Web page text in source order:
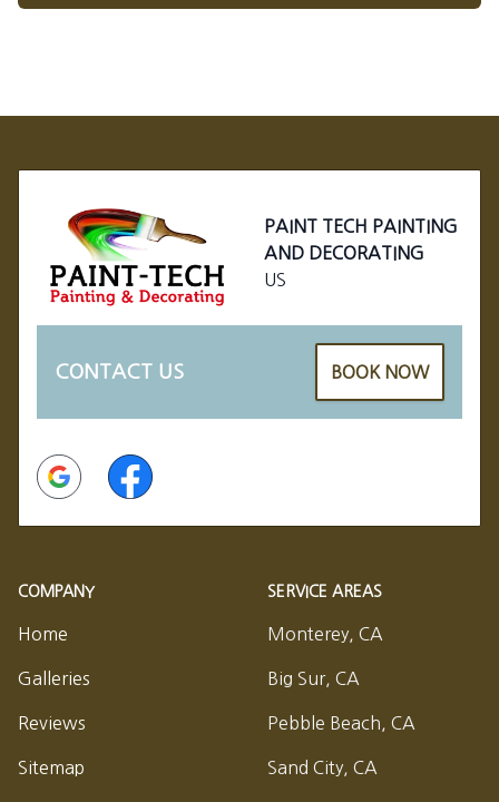
PAINT TECH PAINTING
AND DECORATING
US
CONTACT US BOOK NOW
Google Facebook
COMPANY
Home
Galleries
Reviews
Sitemap
SERVICE AREAS
Monterey, CA
Big Sur, CA
Pebble Beach, CA
Sand City, CA